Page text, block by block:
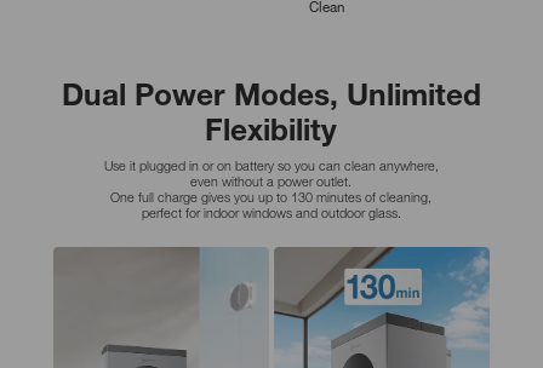
Clean
Dual Power Modes, Unlimited
Flexibility
Use it plugged in or on battery so you can clean anywhere,
even without a power outlet.
One full charge gives you up to 130 minutes of cleaning,
perfect for indoor windows and outdoor glass.